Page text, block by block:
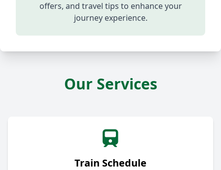
offers, and travel tips to enhance your
journey experience.
Our Services
Train Schedule